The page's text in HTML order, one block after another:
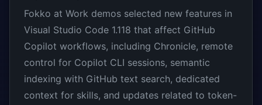
Fokko at Work demos selected new features in
Visual Studio Code 1.118 that affect GitHub
Copilot workflows, including Chronicle, remote
control for Copilot CLI sessions, semantic
indexing with GitHub text search, dedicated
context for skills, and updates related to token-